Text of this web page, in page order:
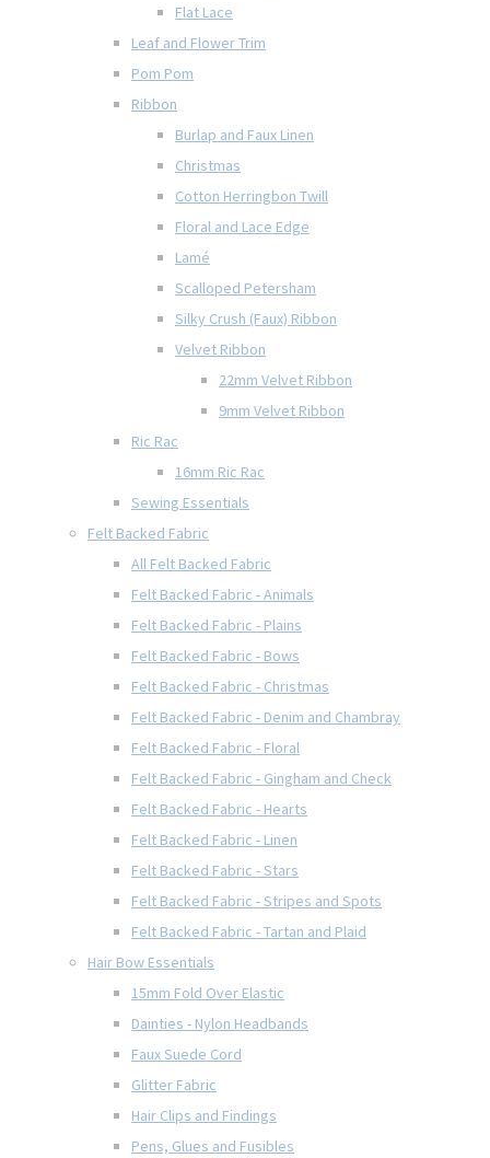
Flat Lace
Leaf and Flower Trim
Pom Pom
Ribbon
Burlap and Faux Linen
Christmas
Cotton Herringbon Twill
Floral and Lace Edge
Lamé
Scalloped Petersham
Silky Crush (Faux) Ribbon
Velvet Ribbon
22mm Velvet Ribbon
9mm Velvet Ribbon
Ric Rac
16mm Ric Rac
Sewing Essentials
Felt Backed Fabric
All Felt Backed Fabric
Felt Backed Fabric - Animals
Felt Backed Fabric - Plains
Felt Backed Fabric - Bows
Felt Backed Fabric - Christmas
Felt Backed Fabric - Denim and Chambray
Felt Backed Fabric - Floral
Felt Backed Fabric - Gingham and Check
Felt Backed Fabric - Hearts
Felt Backed Fabric - Linen
Felt Backed Fabric - Stars
Felt Backed Fabric - Stripes and Spots
Felt Backed Fabric - Tartan and Plaid
Hair Bow Essentials
15mm Fold Over Elastic
Dainties - Nylon Headbands
Faux Suede Cord
Glitter Fabric
Hair Clips and Findings
Pens, Glues and Fusibles